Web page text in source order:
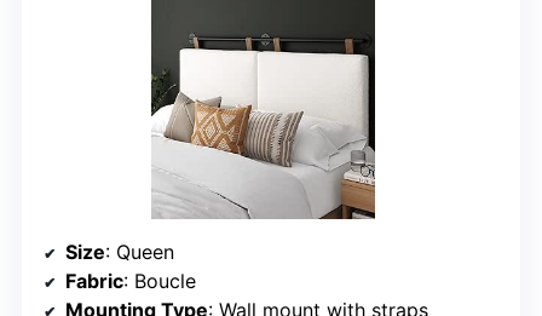
Size: Queen
Fabric: Boucle
Mounting Type: Wall mount with straps